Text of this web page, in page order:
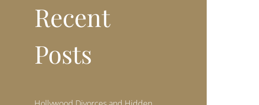
Recent
Posts